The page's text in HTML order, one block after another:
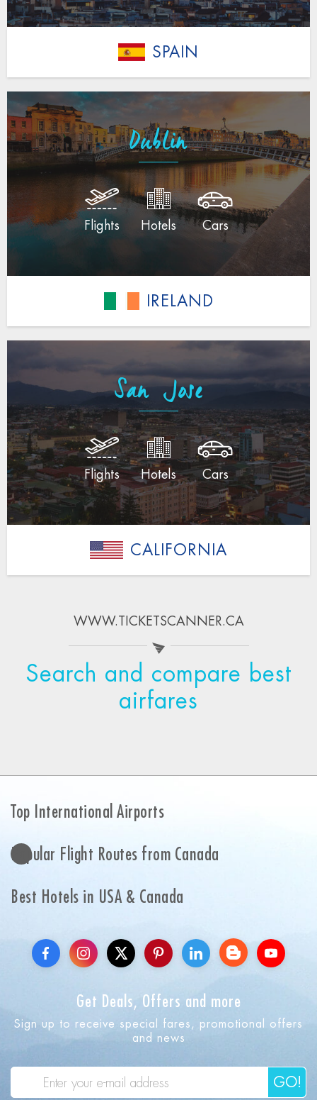
SPAIN
Dublin
Flights Hotels Cars
IRELAND
San Jose
Flights Hotels Cars
CALIFORNIA
WWW.TICKETSCANNER.CA
Search and compare best
airfares
Top International Airports
Popular Flight Routes from Canada
Best Hotels in USA & Canada
Get Deals, Offers and more
Sign up to receive special fares, promotional offers
and news
GO!